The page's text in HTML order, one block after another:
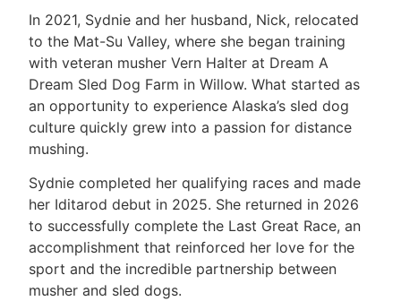
In 2021, Sydnie and her husband, Nick, relocated
to the Mat-Su Valley, where she began training
with veteran musher Vern Halter at Dream A
Dream Sled Dog Farm in Willow. What started as
an opportunity to experience Alaska’s sled dog
culture quickly grew into a passion for distance
mushing.
Sydnie completed her qualifying races and made
her Iditarod debut in 2025. She returned in 2026
to successfully complete the Last Great Race, an
accomplishment that reinforced her love for the
sport and the incredible partnership between
musher and sled dogs.